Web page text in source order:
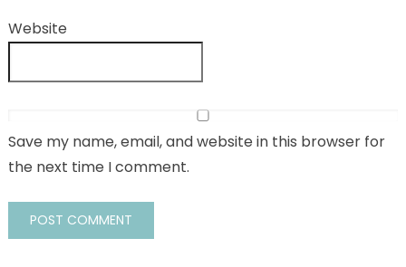
Website
Save my name, email, and website in this browser for
the next time I comment.